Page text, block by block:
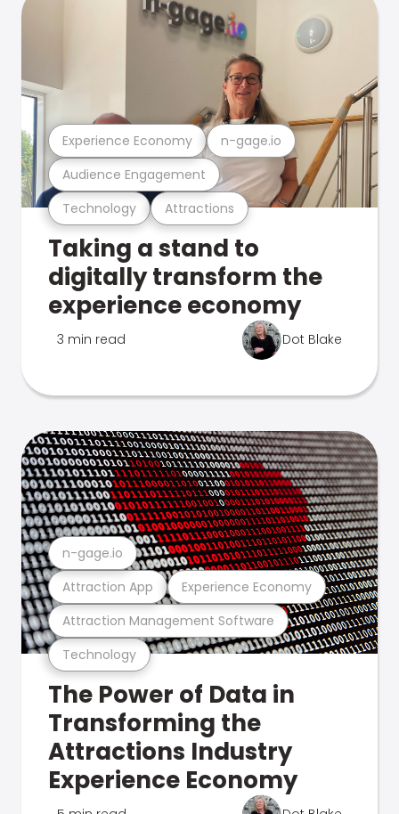
Technology Attractions
Audience Engagement
Experience Economy n-gage.io
Taking a stand to
digitally transform the
experience economy
3 min read Dot Blake
Technology
Attraction Management Software
Attraction App Experience Economy
n-gage.io
The Power of Data in
Transforming the
Attractions Industry
Experience Economy